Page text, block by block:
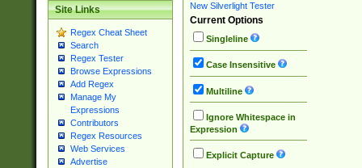
Site Links
Regex Cheat Sheet
Search
Regex Tester
Browse Expressions
Add Regex
Manage My
Expressions
Contributors
Regex Resources
Web Services
Advertise
New Silverlight Tester
Current Options
Singleline
Case Insensitive
Multiline
Ignore Whitespace in
Expression
Explicit Capture